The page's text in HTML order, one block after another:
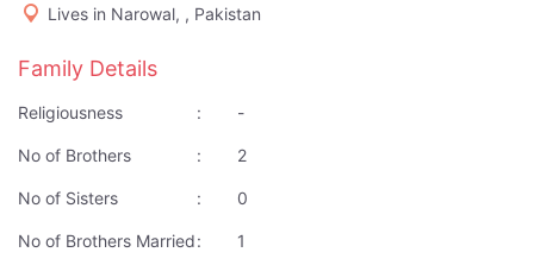
Lives in Narowal, , Pakistan
Family Details
Religiousness : -
No of Brothers : 2
No of Sisters : 0
No of Brothers Married: 1